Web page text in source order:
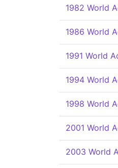
1982 World
1986 World
1991 World
1994 World
1998 World
2001 World
2003 World